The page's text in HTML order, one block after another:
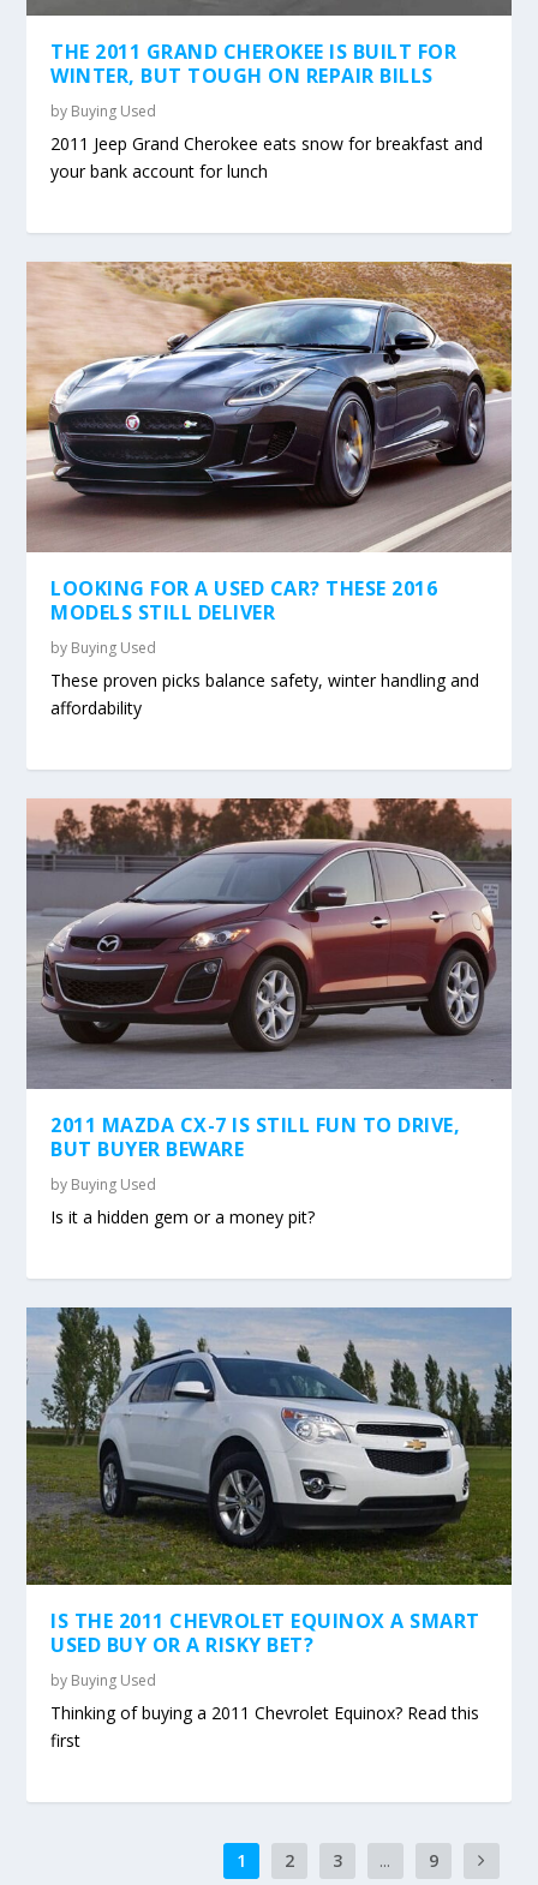
THE 2011 GRAND CHEROKEE IS BUILT FOR
WINTER, BUT TOUGH ON REPAIR BILLS
by Buying Used
2011 Jeep Grand Cherokee eats snow for breakfast and
your bank account for lunch
LOOKING FOR A USED CAR? THESE 2016
MODELS STILL DELIVER
by Buying Used
These proven picks balance safety, winter handling and
affordability
2011 MAZDA CX-7 IS STILL FUN TO DRIVE,
BUT BUYER BEWARE
by Buying Used
Is it a hidden gem or a money pit?
IS THE 2011 CHEVROLET EQUINOX A SMART
USED BUY OR A RISKY BET?
by Buying Used
Thinking of buying a 2011 Chevrolet Equinox? Read this
first
1 2 3 ... 9